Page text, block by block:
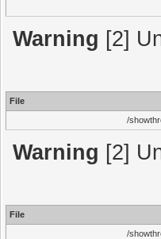
Warning [2]
File
/
Warning [2]
File
/